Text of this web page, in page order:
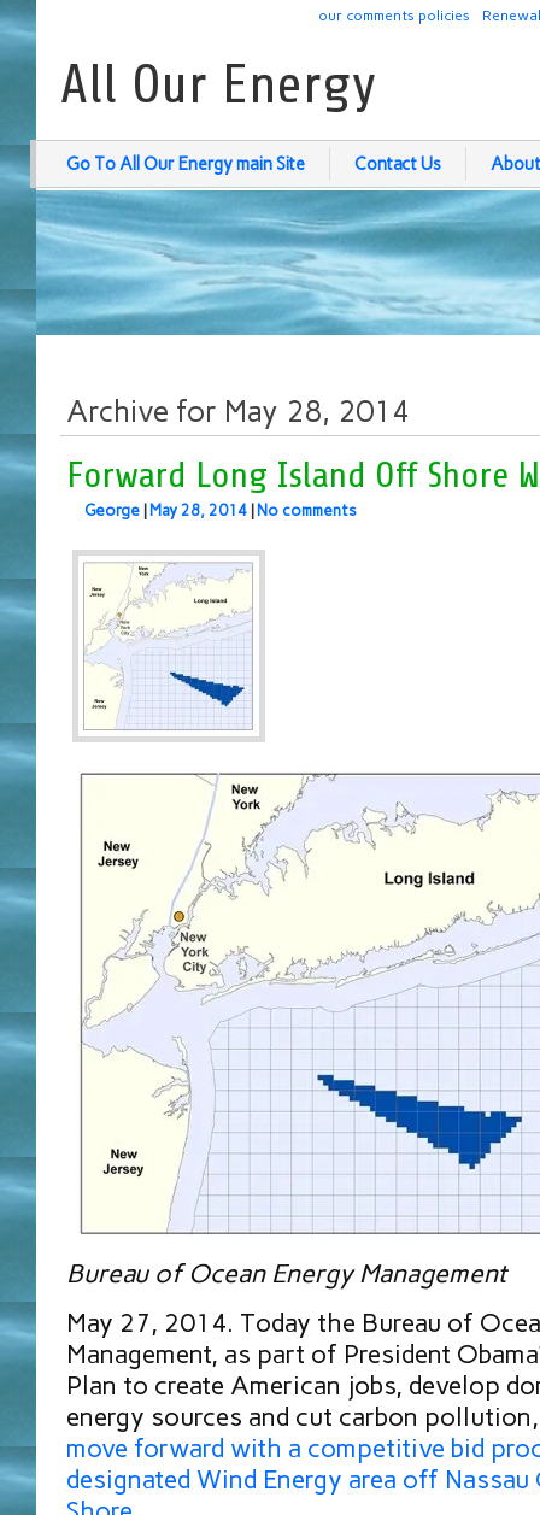
our comments policies
All Our Energy
Go To All Our Energy main Site Contact Us
Archive for May 28, 2014
Forward Long Island Off Shore
George May 28, 2014 No comments
Bureau of Ocean Energy Management
May 27, 2014. Today the Bureau of
Management, as part of President
Plan to create American jobs, develop
energy sources and cut carbon
move forward with a competitive bid
designated Wind Energy area off Nassau